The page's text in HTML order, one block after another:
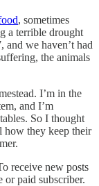
, sometimes
a terrible drought
and we haven’t had
the animals
I’m in the
and I’m
So I thought
how they keep their
receive new posts
or paid subscriber.